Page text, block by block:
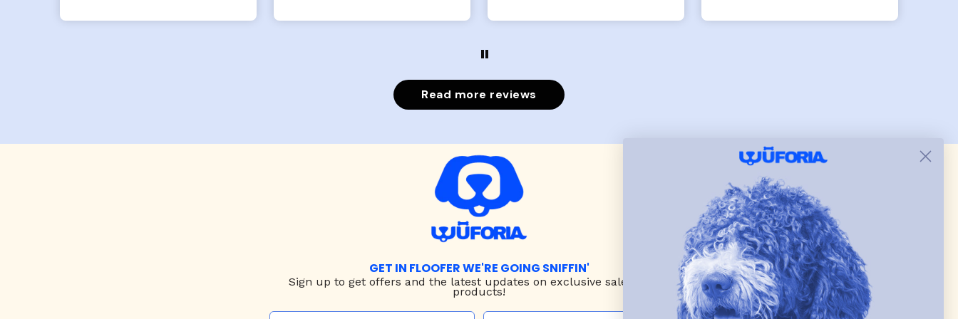
The coat is warm and she
has a little room to grow
Read more reviews
GET IN FLOOFER WE'RE GOING SNIFFIN'
Sign up to get offers and the latest updates on exclusive sales & new
products!